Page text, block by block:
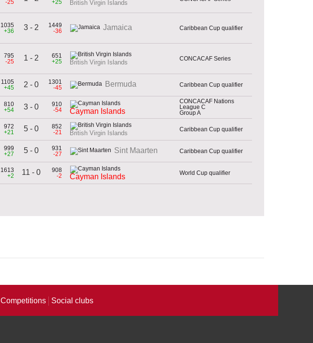
-25
+25
British Virgin Islands
1035
+36
3 - 2
1449
-36
Jamaica Caribbean Cup qualifier
795
-25
1 - 2
651
+25
British Virgin Islands
CONCACAF Series
1105
+45
2 - 0
1301
-45
Bermuda Caribbean Cup qualifier
810
+54
3 - 0
910
-54
Cayman Islands
CONCACAF Nations
League C
Group A
972
+21
5 - 0
852
-21
British Virgin Islands
Caribbean Cup qualifier
999
+27
5 - 0
931
-27
Sint Maarten Caribbean Cup qualifier
1613
+2
11 - 0
908
-2
Cayman Islands World Cup qualifier
Competitions Social clubs